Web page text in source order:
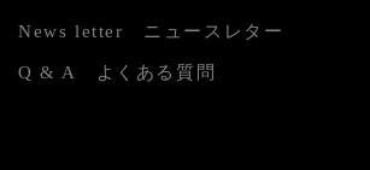
News letter ニュースレター
Q & A よくある質問